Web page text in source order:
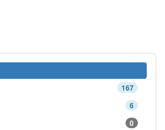
167
6
0